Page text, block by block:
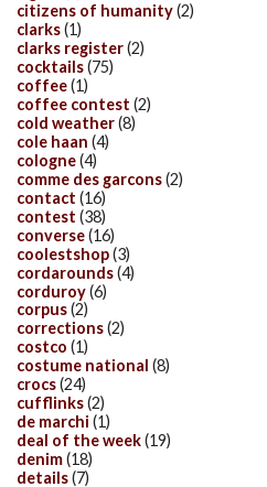
citizens of humanity(2)
clarks(1)
clarks register(2)
cocktails(75)
coffee(1)
coffee contest (2)
cold weather(8)
cole haan (4)
cologne(4)
comme des garcons(2)
contact (16)
contest (38)
converse(16)
coolestshop(3)
cordarounds(4)
corduroy(6)
corpus(2)
corrections(2)
costco (1)
costume national (8)
crocs(24)
cufflinks(2)
de marchi (1)
deal of the week(19)
denim(18)
details(7)